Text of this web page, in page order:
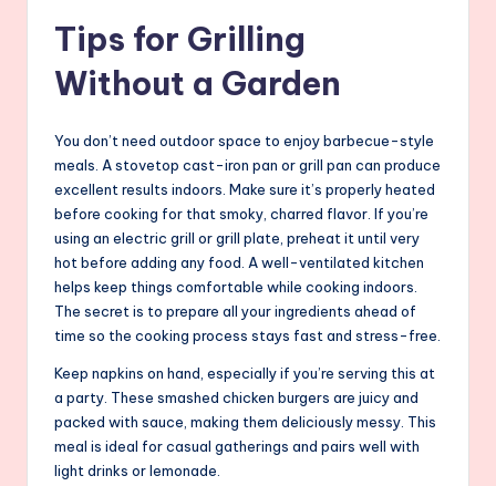
Tips for Grilling
Without a Garden
You don’t need outdoor space to enjoy barbecue-style
meals. A stovetop cast-iron pan or grill pan can produce
excellent results indoors. Make sure it’s properly heated
before cooking for that smoky, charred flavor. If you’re
using an electric grill or grill plate, preheat it until very
hot before adding any food. A well-ventilated kitchen
helps keep things comfortable while cooking indoors.
The secret is to prepare all your ingredients ahead of
time so the cooking process stays fast and stress-free.
Keep napkins on hand, especially if you’re serving this at
a party. These smashed chicken burgers are juicy and
packed with sauce, making them deliciously messy. This
meal is ideal for casual gatherings and pairs well with
light drinks or lemonade.